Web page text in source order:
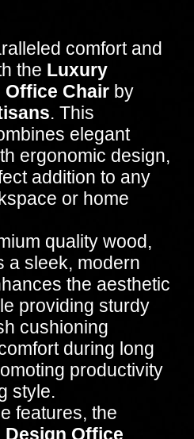
comfort and
the Luxury
Office Chair by
. This
elegant
ergonomic design,
addition to any
or home
quality wood,
a sleek, modern
the aesthetic
providing sturdy
cushioning
during long
productivity
style.
features, the
Office